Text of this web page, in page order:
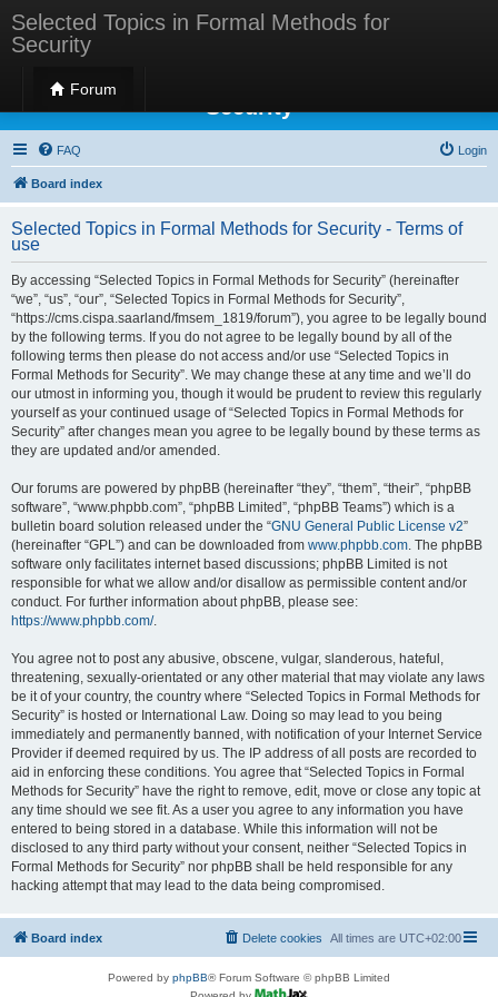
Selected Topics in Formal Methods for
Security
Forum
Selected Topics in Formal Methods for
Security
FAQ Login
Board index
Selected Topics in Formal Methods for Security - Terms of
use
By accessing “Selected Topics in Formal Methods for Security” (hereinafter
“we”, “us”, “our”, “Selected Topics in Formal Methods for Security”,
“https://cms.cispa.saarland/fmsem_1819/forum”), you agree to be legally bound
by the following terms. If you do not agree to be legally bound by all of the
following terms then please do not access and/or use “Selected Topics in
Formal Methods for Security”. We may change these at any time and we’ll do
our utmost in informing you, though it would be prudent to review this regularly
yourself as your continued usage of “Selected Topics in Formal Methods for
Security” after changes mean you agree to be legally bound by these terms as
they are updated and/or amended.
Our forums are powered by phpBB (hereinafter “they”, “them”, “their”, “phpBB
software”, “www.phpbb.com”, “phpBB Limited”, “phpBB Teams”) which is a
bulletin board solution released under the “GNU General Public License v2”
(hereinafter “GPL”) and can be downloaded from www.phpbb.com. The phpBB
software only facilitates internet based discussions; phpBB Limited is not
responsible for what we allow and/or disallow as permissible content and/or
conduct. For further information about phpBB, please see:
https://www.phpbb.com/.
You agree not to post any abusive, obscene, vulgar, slanderous, hateful,
threatening, sexually-orientated or any other material that may violate any laws
be it of your country, the country where “Selected Topics in Formal Methods for
Security” is hosted or International Law. Doing so may lead to you being
immediately and permanently banned, with notification of your Internet Service
Provider if deemed required by us. The IP address of all posts are recorded to
aid in enforcing these conditions. You agree that “Selected Topics in Formal
Methods for Security” have the right to remove, edit, move or close any topic at
any time should we see fit. As a user you agree to any information you have
entered to being stored in a database. While this information will not be
disclosed to any third party without your consent, neither “Selected Topics in
Formal Methods for Security” nor phpBB shall be held responsible for any
hacking attempt that may lead to the data being compromised.
Board index All times are UTC+02:00
Delete cookies
Powered by phpBB® Forum Software © phpBB Limited